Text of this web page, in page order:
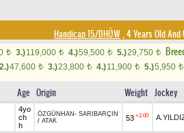
Handicap 15/DHÖW, 4 Years Old
t 3.)119,000 t 4.)59,500 t 5.)29,750 t
2.)47,600 t 3.)23,800 t 4.)11,900 t 5.)5,950 t
Age Origin Weight Jockey
4yo
ch
h
ÖZGÜNHAN - SARIBARÇIN
/ ATAK 53 +2.00